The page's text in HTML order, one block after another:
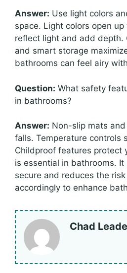
Answer: Use light colors
space. Light colors open
reflect light and add depth.
and smart storage
bathrooms can feel airy
Question: What safety
in bathrooms?
Answer: Non-slip mats
falls. Temperature controls
Childproof features protect
is essential in bathrooms. It
secure and reduces the
accordingly to enhance
Chad